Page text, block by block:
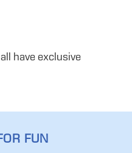
have exclusive
FUN